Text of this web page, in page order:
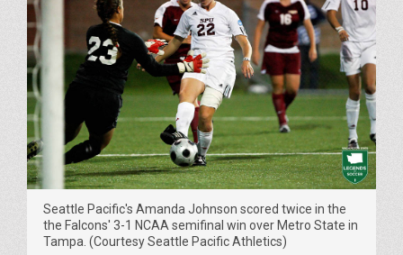
Seattle Pacific's Amanda Johnson scored twice in the
the Falcons' 3-1 NCAA semifinal win over Metro State in
Tampa. (Courtesy Seattle Pacific Athletics)